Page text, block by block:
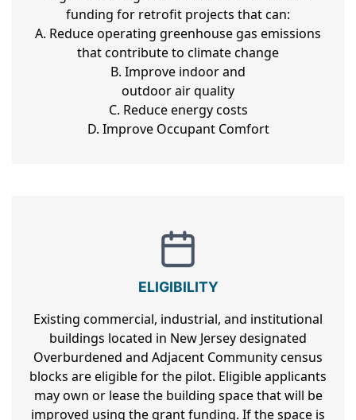
funding for retrofit projects that can:
A. Reduce operating greenhouse gas emissions
that contribute to climate change
B. Improve indoor and
outdoor air quality
C. Reduce energy costs
D. Improve Occupant Comfort
ELIGIBILITY
Existing commercial, industrial, and institutional
buildings located in New Jersey designated
Overburdened and Adjacent Community census
blocks are eligible for the pilot. Eligible applicants
may own or lease the building space that will be
improved using the grant funding. If the space is